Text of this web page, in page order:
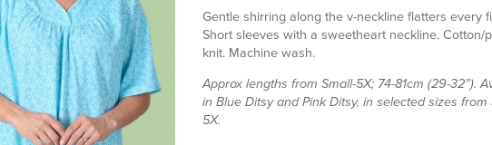
Gentle shirring along the v-neckline flatters every
Short sleeves with a sweetheart neckline. Cotton/
knit. Machine wash.
Approx lengths from Small-5X; 74-81cm (29-32”).
in Blue Ditsy and Pink Ditsy, in selected sizes from
5X.